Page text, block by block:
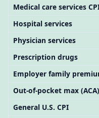
Medical care services
Hospital services
Physician services
Prescription drugs
Employer family
Out-of-pocket max (ACA)
General U.S. CPI